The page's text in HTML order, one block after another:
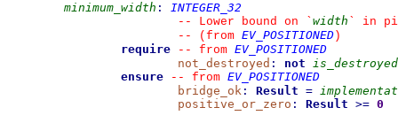
minimum_width :
INTEGER_32
--
Lower bound on ` width `
in
--
(from EV_POSITIONED )
require
-- from EV_POSITIONED
not_destroyed : not is_destroyed
ensure
-- from EV_POSITIONED
bridge_ok : Result =
positive_or_zero : Result >= 0